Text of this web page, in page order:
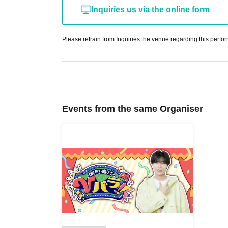
Inquiries us via the online form
Please refrain from Inquiries the venue regarding this
Events from the same Organiser